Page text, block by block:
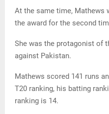
At the same time, Mathews
the award for the second
She was the protagonist of
against Pakistan.
Mathews scored 141 runs
T20 ranking, his batting
ranking is 14.